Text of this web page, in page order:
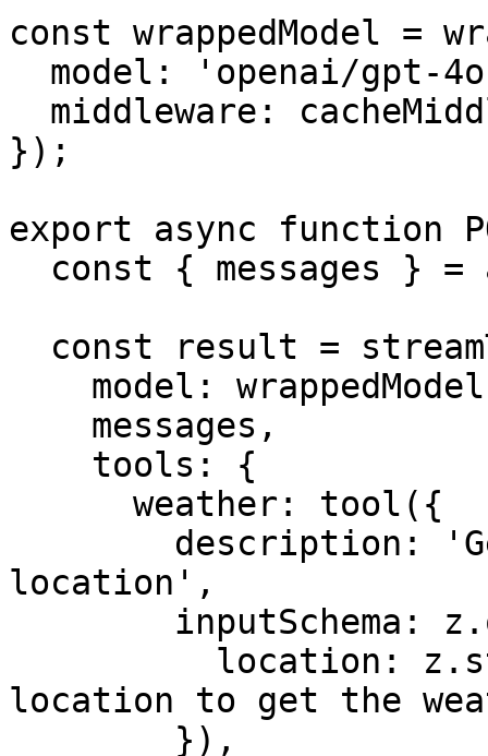
const wrappedModel =
});
export async function
location',
location to get the